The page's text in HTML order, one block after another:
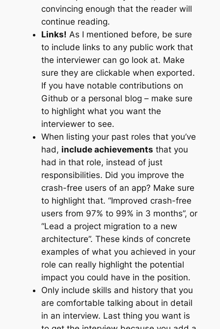
convincing enough that the reader will
continue reading.
Links! As I mentioned before, be sure
to include links to any public work that
the interviewer can go look at. Make
sure they are clickable when exported.
If you have notable contributions on
Github or a personal blog – make sure
to highlight what you want the
interviewer to see.
When listing your past roles that you’ve
had, include achievements that you
had in that role, instead of just
responsibilities. Did you improve the
crash-free users of an app? Make sure
to highlight that. “Improved crash-free
users from 97% to 99% in 3 months”, or
“Lead a project migration to a new
architecture”. These kinds of concrete
examples of what you achieved in your
role can really highlight the potential
impact you could have in the position.
Only include skills and history that you
are comfortable talking about in detail
in an interview. Last thing you want is